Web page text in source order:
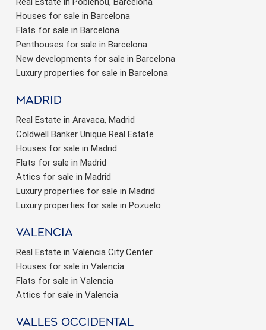
Houses for sale in Barcelona
Flats for sale in Barcelona
Penthouses for sale in Barcelona
New developments for sale in Barcelona
Luxury properties for sale in Barcelona
Madrid
Real Estate in Aravaca, Madrid
Coldwell Banker Unique Real Estate
Houses for sale in Madrid
Flats for sale in Madrid
Attics for sale in Madrid
Luxury properties for sale in Madrid
Luxury properties for sale in Pozuelo
valencia
Real Estate in Valencia City Center
Houses for sale in Valencia
Flats for sale in Valencia
Attics for sale in Valencia
valles occidental